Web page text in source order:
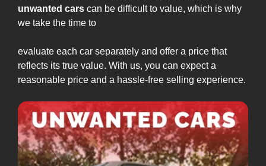
unwanted cars can be difficult to value, which is why
we take the time to
evaluate each car separately and offer a price that
reflects its true value. With us, you can expect a
reasonable price and a hassle-free selling experience.